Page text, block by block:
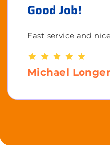
Good Job!
Fast service and
Michael